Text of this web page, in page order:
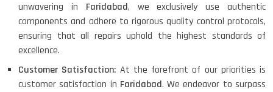
unwavering in Faridabad, we exclusively use authentic
components and adhere to rigorous quality control protocols,
ensuring that all repairs uphold the highest standards of
excellence.
Customer Satisfaction: At the forefront of our priorities is
customer satisfaction in Faridabad. We endeavor to surpass